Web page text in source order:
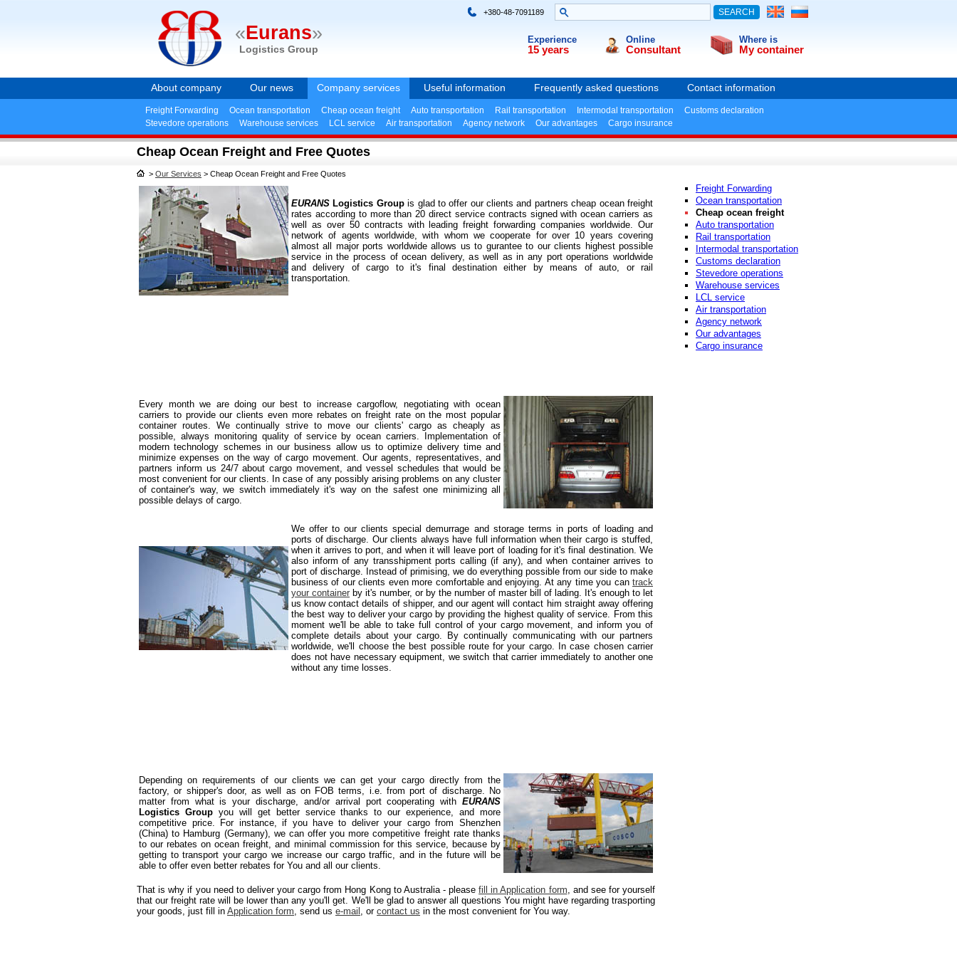
«Eurans»
Logistics Group
+380-48-7091189
Experience
15 years
Online
Consultant
Where is
My container
About company Our news Company services Useful information Frequently asked questions Contact information
Freight Forwarding Ocean transportation Cheap ocean freight Auto transportation Rail transportation Intermodal transportation
Customs declaration
Stevedore operations
Warehouse services LCL service Air transportation Agency network Our advantages Cargo insurance
Cheap Ocean Freight and Free Quotes
> Our Services > Cheap Ocean Freight and Free Quotes
EURANS Logistics Groupis glad to offer our clients and partners cheap ocean freight
rates according to more than 20 direct service contracts signed with ocean carriers as
well as over 50 contracts with leading freight forwarding companies worldwide. Our
network of agents worldwide, with whom we cooperate for over 10 years covering
almost all major ports worldwide allows us to gurantee to our clients highest possible
service in the process of ocean delivery, as well as in any port operations worldwide
and delivery of cargo to it's final destination either by means of auto, or rail
transportation.
Every month we are doing our best to increase cargoflow, negotiating with ocean
carriers to provide our clients even more rebates on freight rate on the most popular
container routes. We continually strive to move our clients' cargo as cheaply as
possible, always monitoring quality of service by ocean carriers. Implementation of
modern technology schemes in our business allow us to optimize delivery time and
minimize expenses on the way of cargo movement. Our agents, representatives, and
partners inform us 24/7 about cargo movement, and vessel schedules that would be
most convenient for our clients. In case of any possibly arising problems on any cluster
of container's way, we switch immediately it's way on the safest one minimizing all
possible delays of cargo.
We offer to our clients special demurrage and storage terms in ports of loading and
ports of discharge. Our clients always have full information when their cargo is stuffed,
when it arrives to port, and when it will leave port of loading for it's final destination. We
also inform of any transshipment ports calling (if any), and when container arrives to
port of discharge. Instead of primising, we do everything possible from our side to make
business of our clients even more comfortable and enjoying. At any time you can track
your container by it's number, or by the number of master bill of lading. It's enough to let
us know contact details of shipper, and our agent will contact him straight away offering
the best way to deliver your cargo by providing the highest quality of service. From this
moment we'll be able to take full control of your cargo movement, and inform you of
complete details about your cargo. By continually communicating with our partners
worldwide, we'll choose the best possible route for your cargo. In case chosen carrier
does not have necessary equipment, we switch that carrier immediately to another one
without any time losses.
Depending on requirements of our clients we can get your cargo directly from the
factory, or shipper's door, as well as on FOB terms, i.e. from port of discharge. No
matter from what is your discharge, and/or arrival port cooperating with EURANS
Logistics Groupyou will get better service thanks to our experience, and more
competitive price. For instance, if you have to deliver your cargo from Shenzhen
(China) to Hamburg (Germany), we can offer you more competitive freight rate thanks
to our rebates on ocean freight, and minimal commission for this service, because by
getting to transport your cargo we increase our cargo traffic, and in the future will be
able to offer even better rebates for You and all our clients.
That is why if you need to deliver your cargo from Hong Kong to Australia - pleasefill in Application form, and see for yourself
that our freight rate will be lower than any you'll get. We'll be glad to answer all questions You might have regarding trasporting
your goods, just fill in Application form, send us e-mail , or contact us in the most convenient for You way.
Freight Forwarding
Ocean transportation
Cheap ocean freight
Auto transportation
Rail transportation
Intermodal transportation
Customs declaration
Stevedore operations
Warehouse services
LCL service
Air transportation
Agency network
Our advantages
Cargo insurance